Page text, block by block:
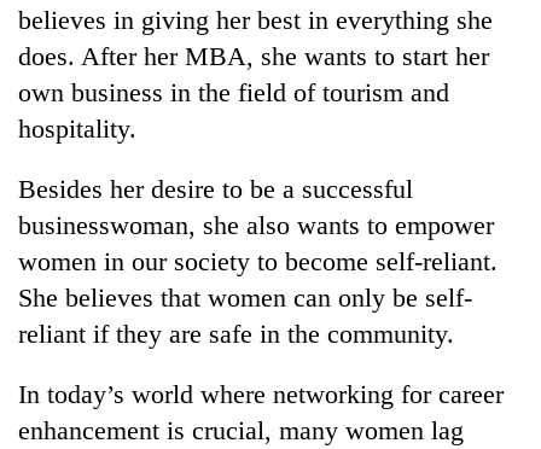
Lessons
from
1997
Asian
crisis
20
emerging
Nepali
entrepreneurs
selected
Embassy
accelerator
programme
Shah
Indian
Ambassador
Srivastava
at
Singha
believes in giving her best in everything she
does. After her MBA, she wants to start her
own business in the field of tourism and
hospitality.
Besides her desire to be a successful
businesswoman, she also wants to empower
women in our society to become self-reliant.
She believes that women can only be self-
reliant if they are safe in the community.
In today’s world where networking for career
enhancement is crucial, many women lag